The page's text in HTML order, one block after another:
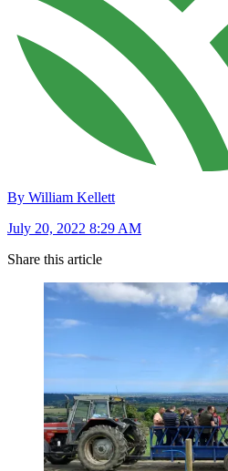
By William Kellett
July 20, 2022 8:29 AM
Share this article